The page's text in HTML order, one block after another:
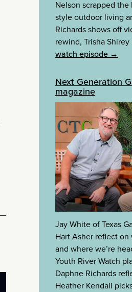
Nelson scrapped
style outdoor living
Richards shows off
rewind, Trisha
watch episode →
Next Generation
magazine
Jay White of Texas
Hart Asher reflect on
and where we’re
Youth River Watch
Daphne Richards
Heather Kendall